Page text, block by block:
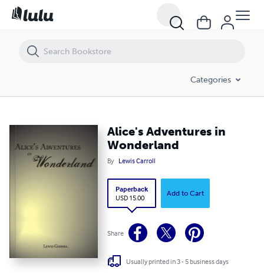
Categories
Alice's Adventures in
Wonderland
By Lewis Carroll
Paperback
USD 15.00
Add to Cart
Share
Usually printed in 3 - 5 business days
Alice's Adventures in Wonderland